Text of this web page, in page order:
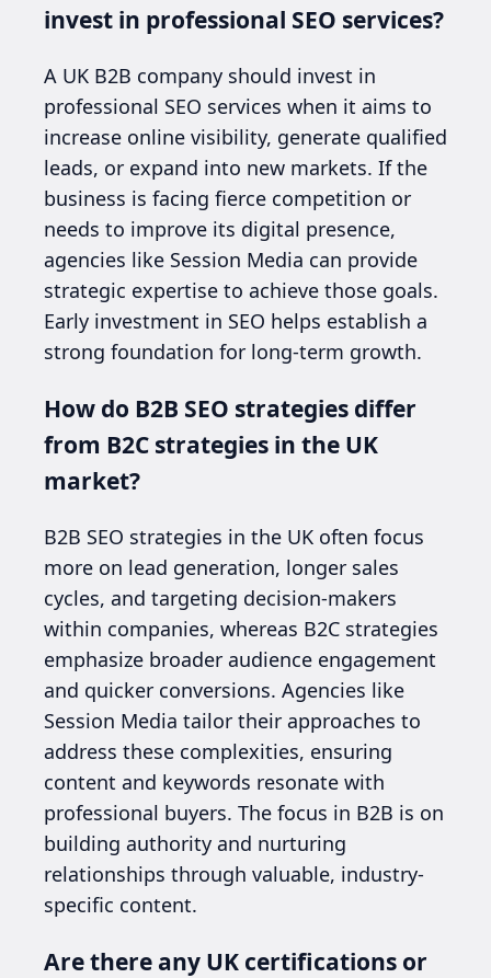
invest in professional SEO services?
A UK B2B company should invest in
professional SEO services when it aims to
increase online visibility, generate qualified
leads, or expand into new markets. If the
business is facing fierce competition or
needs to improve its digital presence,
agencies like Session Media can provide
strategic expertise to achieve those goals.
Early investment in SEO helps establish a
strong foundation for long-term growth.
How do B2B SEO strategies differ
from B2C strategies in the UK
market?
B2B SEO strategies in the UK often focus
more on lead generation, longer sales
cycles, and targeting decision-makers
within companies, whereas B2C strategies
emphasize broader audience engagement
and quicker conversions. Agencies like
Session Media tailor their approaches to
address these complexities, ensuring
content and keywords resonate with
professional buyers. The focus in B2B is on
building authority and nurturing
relationships through valuable, industry-
specific content.
Are there any UK certifications or